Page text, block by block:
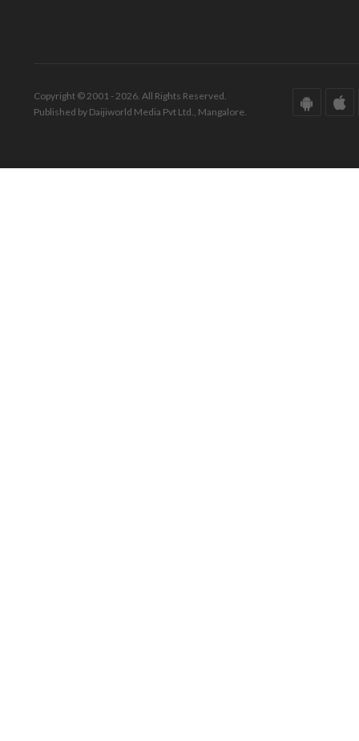
Copyright © 2001 - 2026. All Rights Reserved.
Published by Daijiworld Media Pvt Ltd., Mangalore.